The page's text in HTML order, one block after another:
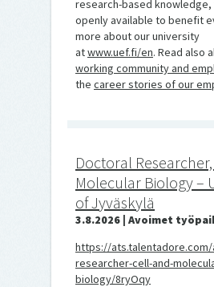
research-based knowledge,
openly available to benefit
more about our university
atwww.uef.fi/en. Read also
working community and
the career stories of our
Doctoral
Molecular Biology –
of Jyväskylä
3.8.2026 | Avoimet
https://
researcher-cell-and-
biology/8ryOqy